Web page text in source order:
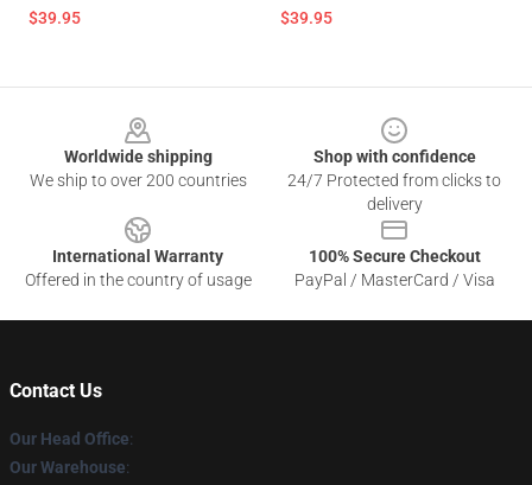
$39.95 $39.95
Worldwide shipping
We ship to over 200 countries
Shop with confidence
24/7 Protected from clicks to
delivery
International Warranty
Offered in the country of usage
100% Secure Checkout
PayPal / MasterCard / Visa
Contact Us
Our Head Office:
Our Warehouse: